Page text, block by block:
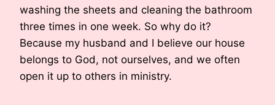
washing the sheets and cleaning the bathroom
three times in one week. So why do it?
Because my husband and I believe our house
belongs to God, not ourselves, and we often
open it up to others in ministry.